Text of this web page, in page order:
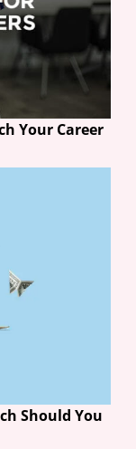
Your Career
Should You